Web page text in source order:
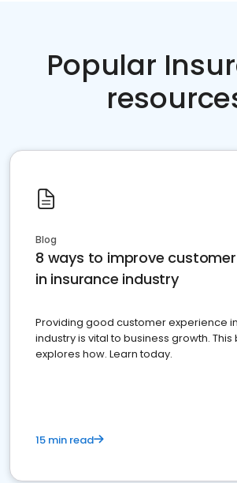
Popular
Blog
8 ways to improve
in insurance industry
Providing good customer experience
industry is vital to business growth.
explores how. Learn today.
15 min read